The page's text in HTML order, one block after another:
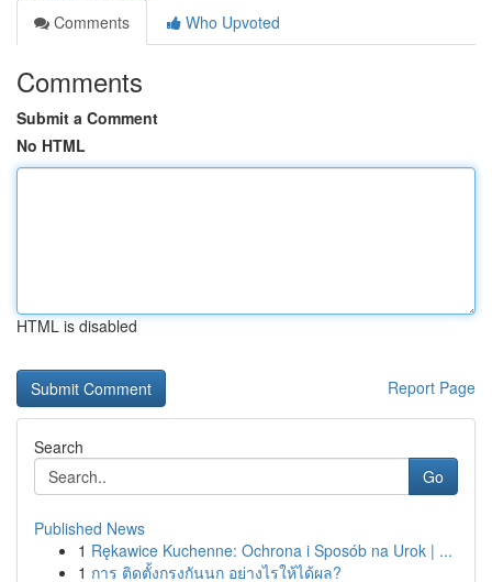
Comments
Who Upvoted
Comments
Submit a Comment
No HTML
HTML is disabled
Report Page
Search
Go
Published News
1 Rękawice Kuchenne: Ochrona i Sposób na Urok | ...
1 การ ติดตั้งกรงกันนก อย่างไรให้ได้ผล?